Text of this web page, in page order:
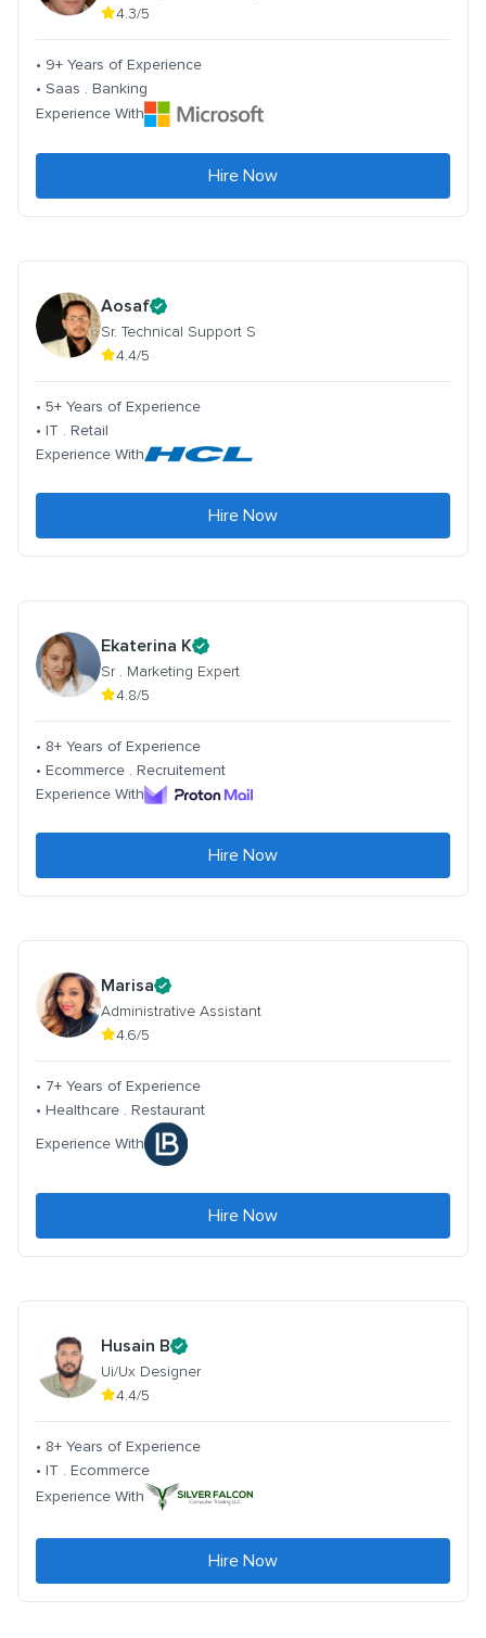
4.3/5
• 9+ Years of Experience
• Saas . Banking
Experience With
Hire Now
Aosaf
Sr. Technical Support S
4.4/5
• 5+ Years of Experience
• IT . Retail
Experience With
Hire Now
Ekaterina K
Sr . Marketing Expert
4.8/5
• 8+ Years of Experience
• Ecommerce . Recruitement
Experience With
Hire Now
Marisa
Administrative Assistant
4.6/5
• 7+ Years of Experience
• Healthcare . Restaurant
Experience With
Hire Now
Husain B
Ui/Ux Designer
4.4/5
• 8+ Years of Experience
• IT . Ecommerce
Experience With
Hire Now